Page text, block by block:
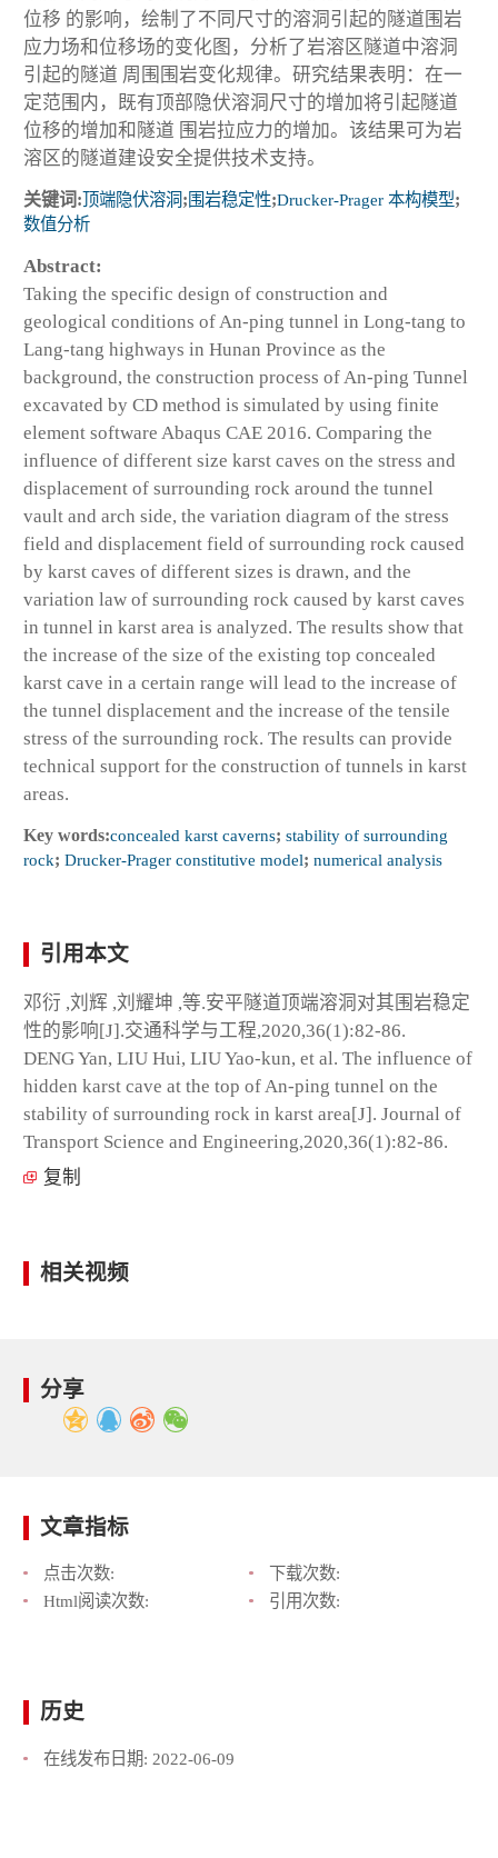
位移 的影响，绘制了不同尺寸的溶洞引起的隧道围岩
应力场和位移场的变化图，分析了岩溶区隧道中溶洞
引起的隧道 周围围岩变化规律。研究结果表明：在一
定范围内，既有顶部隐伏溶洞尺寸的增加将引起隧道
位移的增加和隧道 围岩拉应力的增加。该结果可为岩
溶区的隧道建设安全提供技术支持。
关键词: 顶端隐伏溶洞; 围岩稳定性;Drucker-Prager 本构模型;
数值分析
Abstract:
Taking the specific design of construction and
geological conditions of An-ping tunnel in Long-tang to
Lang-tang highways in Hunan Province as the
background, the construction process of An-ping Tunnel
excavated by CD method is simulated by using finite
element software Abaqus CAE 2016. Comparing the
influence of different size karst caves on the stress and
displacement of surrounding rock around the tunnel
vault and arch side, the variation diagram of the stress
field and displacement field of surrounding rock caused
by karst caves of different sizes is drawn, and the
variation law of surrounding rock caused by karst caves
in tunnel in karst area is analyzed. The results show that
the increase of the size of the existing top concealed
karst cave in a certain range will lead to the increase of
the tunnel displacement and the increase of the tensile
stress of the surrounding rock. The results can provide
technical support for the construction of tunnels in karst
areas.
Key words:concealed karst caverns; stability of surrounding
rock; Drucker-Prager constitutive model; numerical analysis
引用本文
邓衍 ,刘辉 ,刘耀坤 ,等.安平隧道顶端溶洞对其围岩稳定
性的影响[J].交通科学与工程,2020,36(1):82-86.
DENG Yan, LIU Hui, LIU Yao-kun, et al. The influence of
hidden karst cave at the top of An-ping tunnel on the
stability of surrounding rock in karst area[J]. Journal of
Transport Science and Engineering,2020,36(1):82-86.
复制
相关视频
分享
文章指标
点击次数:
下载次数:
Html阅读次数:
引用次数:
历史
在线发布日期: 2022-06-09